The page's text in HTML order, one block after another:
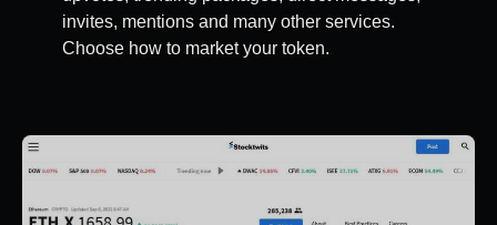
invites, mentions and many other services.
Choose how to market your token.